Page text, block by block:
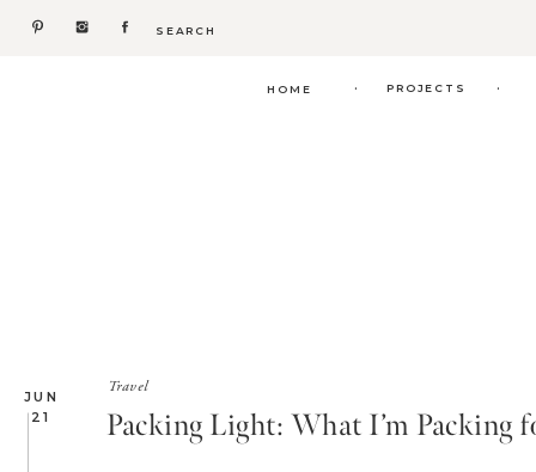
Search
.
. PROJECTS
HOME
JUN
21
Travel
Packing Light: What I’m Packing